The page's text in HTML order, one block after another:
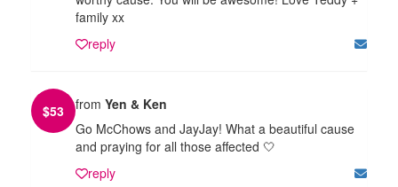
family xx
reply
$53 from Yen & Ken
Go McChows and JayJay! What a beautiful cause
and praying for all those affected 🤍
reply